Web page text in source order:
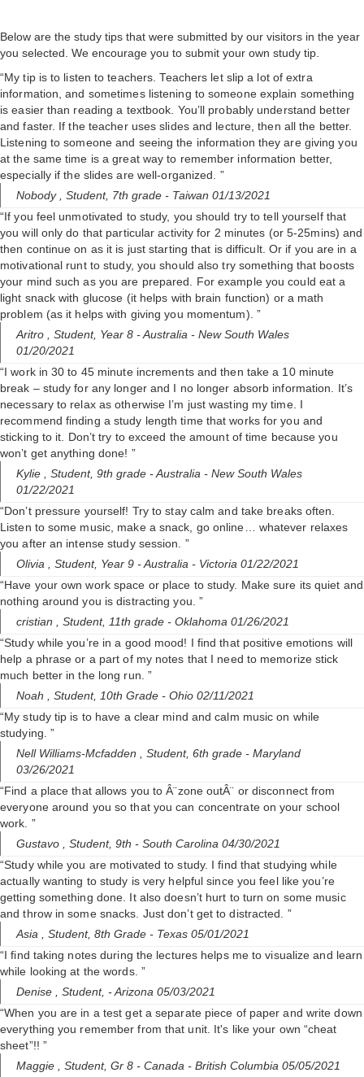
y
V
i
d
e
o
Below are the study tips that were submitted by our visitors in the year
you selected. We encourage you to submit your own study tip.
“My tip is to listen to teachers. Teachers let slip a lot of extra
information, and sometimes listening to someone explain something
is easier than reading a textbook. You’ll probably understand better
and faster. If the teacher uses slides and lecture, then all the better.
Listening to someone and seeing the information they are giving you
at the same time is a great way to remember information better,
especially if the slides are well-organized. ”
Nobody , Student, 7th grade - Taiwan 01/13/2021
“If you feel unmotivated to study, you should try to tell yourself that
you will only do that particular activity for 2 minutes (or 5-25mins) and
then continue on as it is just starting that is difficult. Or if you are in a
motivational runt to study, you should also try something that boosts
your mind such as you are prepared. For example you could eat a
light snack with glucose (it helps with brain function) or a math
problem (as it helps with giving you momentum). ”
Aritro , Student, Year 8 - Australia - New South Wales
01/20/2021
“I work in 30 to 45 minute increments and then take a 10 minute
break – study for any longer and I no longer absorb information. It’s
necessary to relax as otherwise I’m just wasting my time. I
recommend finding a study length time that works for you and
sticking to it. Don’t try to exceed the amount of time because you
won’t get anything done! ”
Kylie , Student, 9th grade - Australia - New South Wales
01/22/2021
“Don’t pressure yourself! Try to stay calm and take breaks often.
Listen to some music, make a snack, go online… whatever relaxes
you after an intense study session. ”
Olivia , Student, Year 9 - Australia - Victoria 01/22/2021
“Have your own work space or place to study. Make sure its quiet and
nothing around you is distracting you. ”
cristian , Student, 11th grade - Oklahoma 01/26/2021
“Study while you’re in a good mood! I find that positive emotions will
help a phrase or a part of my notes that I need to memorize stick
much better in the long run. ”
Noah , Student, 10th Grade - Ohio 02/11/2021
“My study tip is to have a clear mind and calm music on while
studying. ”
Nell Williams-Mcfadden , Student, 6th grade - Maryland
03/26/2021
“Find a place that allows you to Â¨zone outÂ¨ or disconnect from
everyone around you so that you can concentrate on your school
work. ”
Gustavo , Student, 9th - South Carolina 04/30/2021
“Study while you are motivated to study. I find that studying while
actually wanting to study is very helpful since you feel like you’re
getting something done. It also doesn’t hurt to turn on some music
and throw in some snacks. Just don’t get to distracted. ”
Asia , Student, 8th Grade - Texas 05/01/2021
“I find taking notes during the lectures helps me to visualize and learn
while looking at the words. ”
Denise , Student, - Arizona 05/03/2021
“When you are in a test get a separate piece of paper and write down
everything you remember from that unit. It's like your own “cheat
sheet”!! ”
Maggie , Student, Gr 8 - Canada - British Columbia 05/05/2021